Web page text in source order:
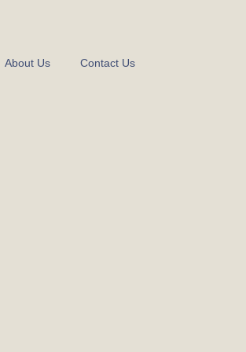
About Us Contact Us